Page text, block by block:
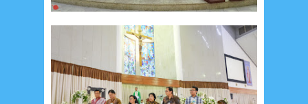
__Paskah 2017
__Paskah 2018
__Paskah 2019
Menu